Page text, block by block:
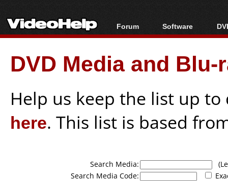
Forum
Forum Index
Today's Posts
New Posts
Software
All software
Popular tools
Portable tools
DVD Media and
Help us keep the list up
here. This list is based
Search Media:
Search Media Code: